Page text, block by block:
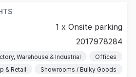
1 x Onsite parking
2017978284
Warehouse & Industrial
Offices
& Retail
Showrooms / Bulky Goods